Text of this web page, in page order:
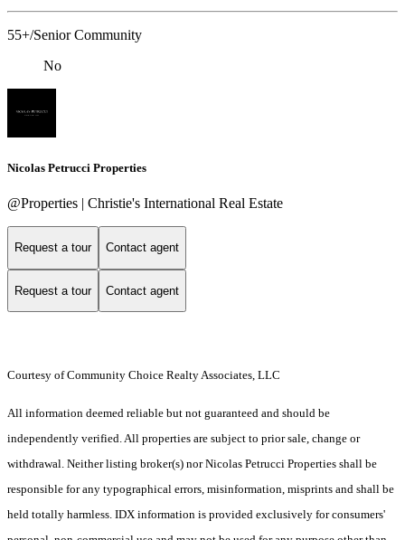
55+/Senior Community
No
Nicolas Petrucci Properties
@Properties | Christie's International Real Estate
Request a tour Contact agent
Request a tour Contact agent
Courtesy of Community Choice Realty Associates, LLC
All information deemed reliable but not guaranteed and should be
independently verified. All properties are subject to prior sale, change or
withdrawal. Neither listing broker(s) nor Nicolas Petrucci Properties shall be
responsible for any typographical errors, misinformation, misprints and shall be
held totally harmless. IDX information is provided exclusively for consumers'